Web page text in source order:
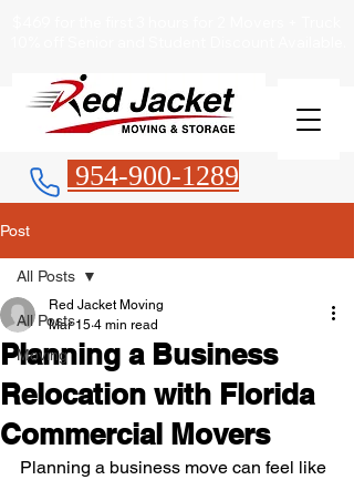
954-900-1289
Post
All Posts
Moving
All Posts
Planning a Business
Relocation with Florida
Commercial Movers
Red Jacket Moving
Mar 15 4 min read
Planning a business move can feel like